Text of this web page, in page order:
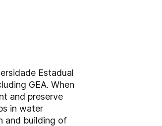
Estadual
GEA. When
and preserve
in water
and building of